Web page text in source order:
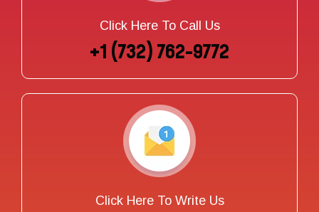
Click Here To Call Us
+1 (732) 762-9772
Click Here To Write Us